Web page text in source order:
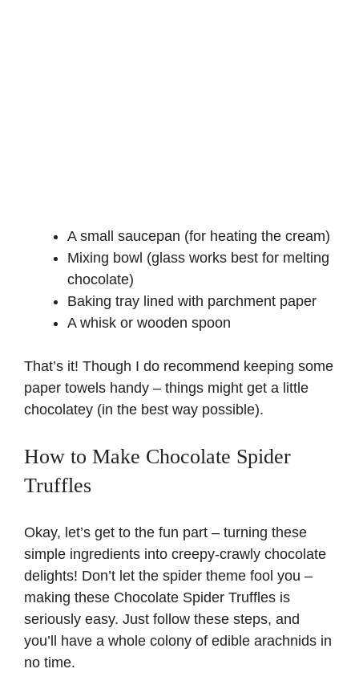
A small saucepan (for heating the cream)
Mixing bowl (glass works best for melting
chocolate)
Baking tray lined with parchment paper
A whisk or wooden spoon
That’s it! Though I do recommend keeping some
paper towels handy – things might get a little
chocolatey (in the best way possible).
How to Make Chocolate Spider
Truffles
Okay, let’s get to the fun part – turning these
simple ingredients into creepy-crawly chocolate
delights! Don’t let the spider theme fool you –
making these Chocolate Spider Truffles is
seriously easy. Just follow these steps, and
you’ll have a whole colony of edible arachnids in
no time.